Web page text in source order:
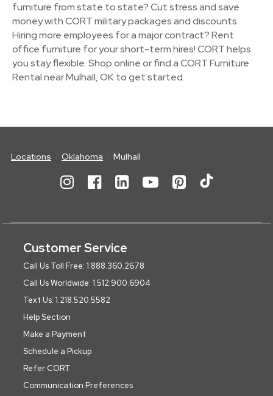
furniture from state to state? Cut stress and save
money with CORT military packages and discounts.
Hiring more employees for a major contract? Rent
office furniture for your short-term hires! CORT helps
you stay flexible. Shop online or find a CORT Furniture
Rental near Mulhall, OK to get started.
Locations Oklahoma Mulhall
Customer Service
Call Us Toll Free: 1.888.360.2678
Call Us Worldwide: 1.512.900.6904
Text Us: 1.218.520.5582
Help Section
Make a Payment
Schedule a Pickup
Refer CORT
Communication Preferences